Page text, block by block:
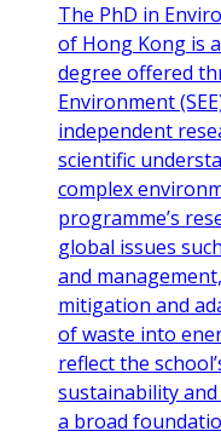
The PhD in
of Hong Kong is
degree offered
Environment
independent
scientific
complex
programme’s
global issues
and
mitigation and
of waste into
reflect the
sustainability
a broad